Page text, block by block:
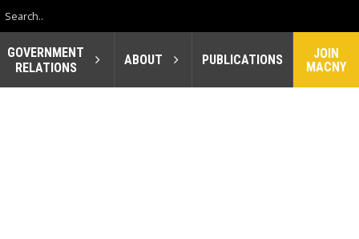
GOVERNMENT
RELATIONS
ABOUT PUBLICATIONS
JOIN
MACNY